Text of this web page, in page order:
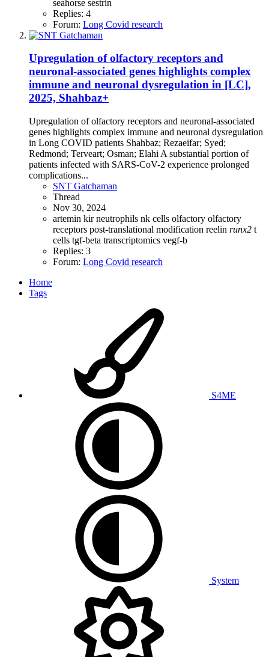
seahorse sestrin
Replies: 4
Forum: Long Covid research
Upregulation of olfactory receptors and
neuronal-associated genes highlights complex
immune and neuronal dysregulation in [LC],
2025, Shahbaz+
Upregulation of olfactory receptors and neuronal-associated
genes highlights complex immune and neuronal dysregulation
in Long COVID patients Shahbaz; Rezaeifar; Syed;
Redmond; Terveart; Osman; Elahi A substantial portion of
patients infected with SARS-CoV-2 experience prolonged
complications...
SNT Gatchaman
Thread
Nov 30, 2024
artemin kirneutrophils nk cells olfactory olfactory
receptors post-translational modification reelin runx2 t
cells tgf-beta transcriptomics vegf-b
Replies: 3
Forum: Long Covid research
Home
Tags
S4ME
System